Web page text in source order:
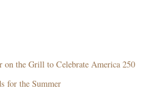
on the Grill to Celebrate America 250
for the Summer